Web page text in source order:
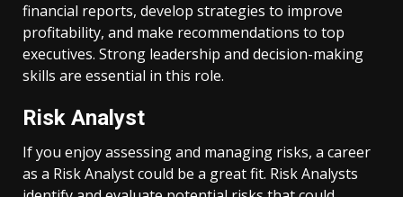
financial reports, develop strategies to improve
profitability, and make recommendations to top
executives. Strong leadership and decision-making
skills are essential in this role.
Risk Analyst
If you enjoy assessing and managing risks, a career
as a Risk Analyst could be a great fit. Risk Analysts